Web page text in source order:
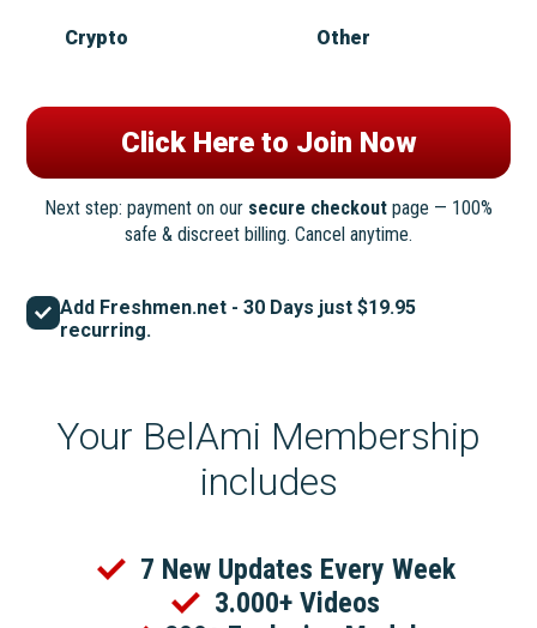
Crypto Other
Next step: payment on our secure checkout page — 100%
safe & discreet billing. Cancel anytime.
Add Freshmen.net - 30 Days just $19.95
recurring.
Your BelAmi Membership
includes
7 New Updates Every Week
3.000+ Videos